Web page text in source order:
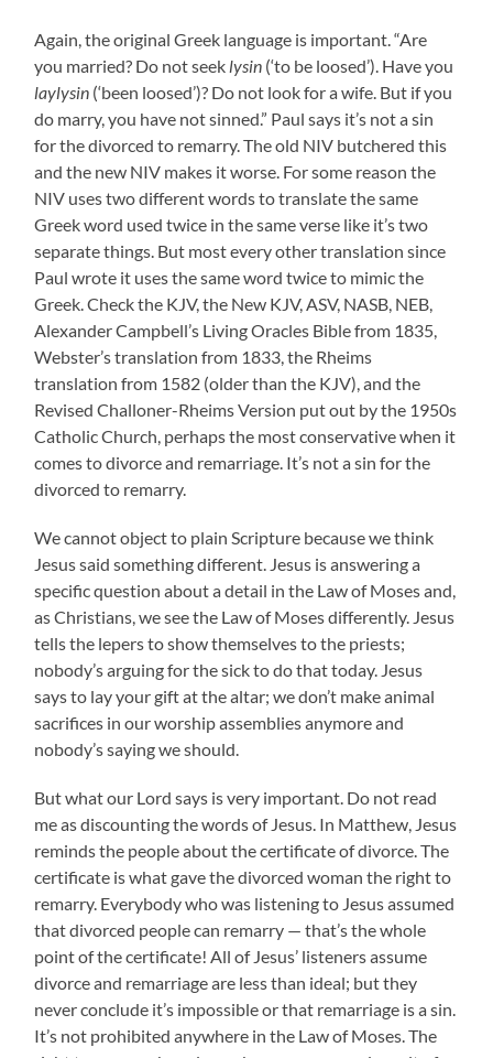
Again, the original Greek language is important. “Are
you married? Do not seek lysin (‘to be loosed’). Have you
laylysin (‘been loosed’)? Do not look for a wife. But if you
do marry, you have not sinned.” Paul says it’s not a sin
for the divorced to remarry. The old NIV butchered this
and the new NIV makes it worse. For some reason the
NIV uses two different words to translate the same
Greek word used twice in the same verse like it’s two
separate things. But most every other translation since
Paul wrote it uses the same word twice to mimic the
Greek. Check the KJV, the New KJV, ASV, NASB, NEB,
Alexander Campbell’s Living Oracles Bible from 1835,
Webster’s translation from 1833, the Rheims
translation from 1582 (older than the KJV), and the
Revised Challoner-Rheims Version put out by the 1950s
Catholic Church, perhaps the most conservative when it
comes to divorce and remarriage. It’s not a sin for the
divorced to remarry.
We cannot object to plain Scripture because we think
Jesus said something different. Jesus is answering a
specific question about a detail in the Law of Moses and,
as Christians, we see the Law of Moses differently. Jesus
tells the lepers to show themselves to the priests;
nobody’s arguing for the sick to do that today. Jesus
says to lay your gift at the altar; we don’t make animal
sacrifices in our worship assemblies anymore and
nobody’s saying we should.
But what our Lord says is very important. Do not read
me as discounting the words of Jesus. In Matthew, Jesus
reminds the people about the certificate of divorce. The
certificate is what gave the divorced woman the right to
remarry. Everybody who was listening to Jesus assumed
that divorced people can remarry — that’s the whole
point of the certificate! All of Jesus’ listeners assume
divorce and remarriage are less than ideal; but they
never conclude it’s impossible or that remarriage is a sin.
It’s not prohibited anywhere in the Law of Moses. The